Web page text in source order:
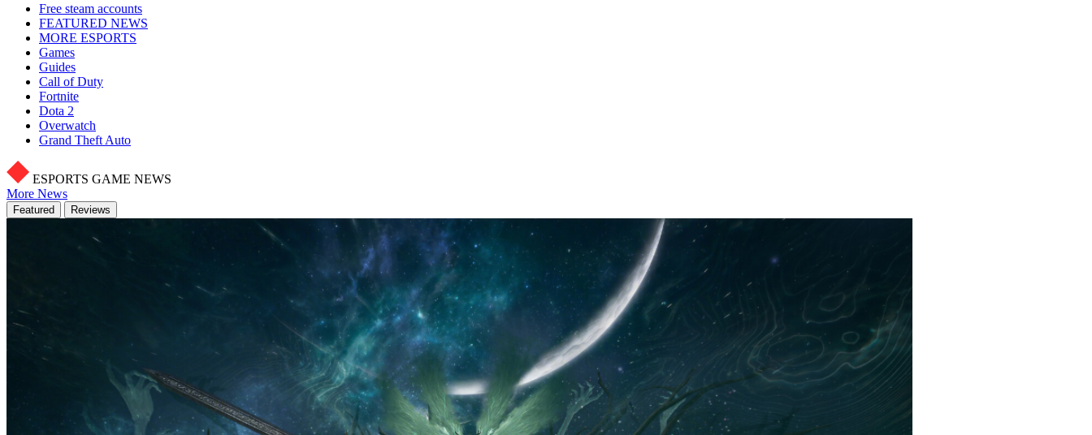
Free steam accounts
FEATURED NEWS
MORE ESPORTS
Games
Guides
Call of Duty
Fortnite
Dota 2
Overwatch
Grand Theft Auto
ESPORTS GAME NEWS
More News
Featured Reviews